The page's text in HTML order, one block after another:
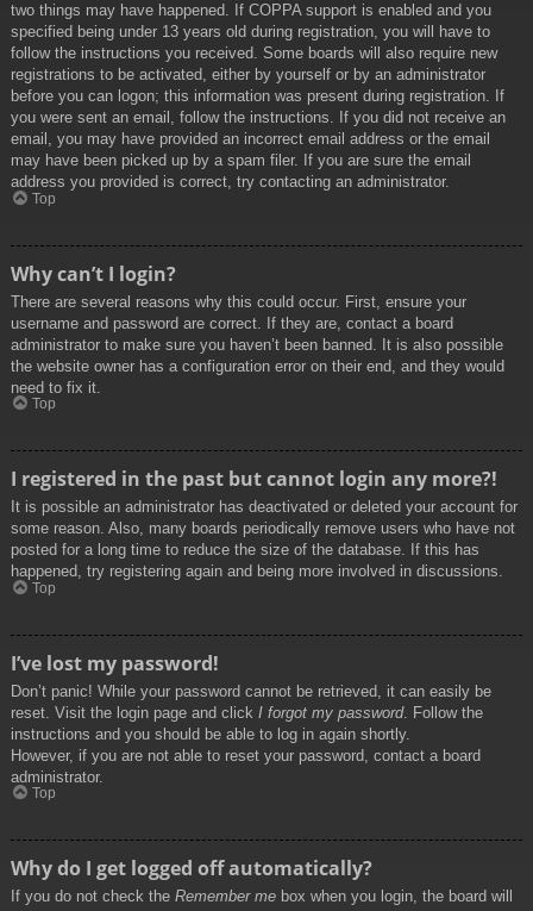
two things may have happened. If COPPA support is enabled and you
specified being under 13 years old during registration, you will have to
follow the instructions you received. Some boards will also require new
registrations to be activated, either by yourself or by an administrator
before you can logon; this information was present during registration. If
you were sent an email, follow the instructions. If you did not receive an
email, you may have provided an incorrect email address or the email
may have been picked up by a spam filer. If you are sure the email
address you provided is correct, try contacting an administrator.
Top
Why can’t I login?
There are several reasons why this could occur. First, ensure your
username and password are correct. If they are, contact a board
administrator to make sure you haven’t been banned. It is also possible
the website owner has a configuration error on their end, and they would
need to fix it.
Top
I registered in the past but cannot login any more?!
It is possible an administrator has deactivated or deleted your account for
some reason. Also, many boards periodically remove users who have not
posted for a long time to reduce the size of the database. If this has
happened, try registering again and being more involved in discussions.
Top
I’ve lost my password!
Don’t panic! While your password cannot be retrieved, it can easily be
reset. Visit the login page and click I forgot my password. Follow the
instructions and you should be able to log in again shortly.
However, if you are not able to reset your password, contact a board
administrator.
Top
Why do I get logged off automatically?
If you do not check the Remember me box when you login, the board will